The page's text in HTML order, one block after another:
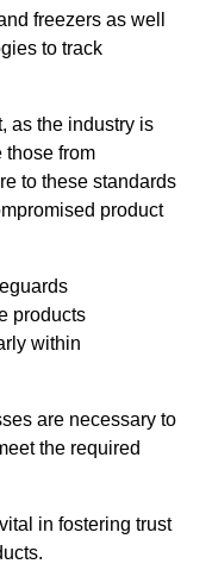
freezers as well
to track
as the industry is
those from
to these standards
product
products
within
are necessary to
the required
in fostering trust